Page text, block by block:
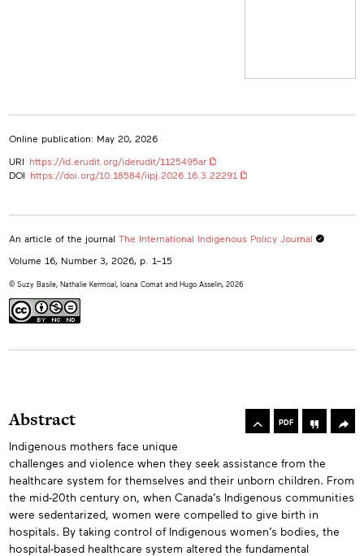
Université du Québec en Abitibi-Témiscamingue, Canada
Online publication: May 20, 2026
URI https://id.erudit.org/iderudit/1125495ar
DOI https://doi.org/10.18584/iipj.2026.16.3.22291
An article of the journal The International Indigenous Policy Journal
Volume 16, Number 3, 2026, p. 1–15
© Suzy Basile, Nathalie Kermoal, Ioana Comat and Hugo Asselin, 2026
Toolbox
PDF
Abstracts
Abstract
Indigenous mothers face unique
challenges and violence when they seek assistance from the
healthcare system for themselves and their unborn children. From
the mid-20th century on, when Canada’s Indigenous communities
were sedentarized, women were compelled to give birth in
hospitals. By taking control of Indigenous women’s bodies, the
hospital-based healthcare system altered the fundamental